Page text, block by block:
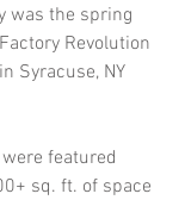
was the spring
Revolution
Syracuse, NY
featured
sq. ft. of space